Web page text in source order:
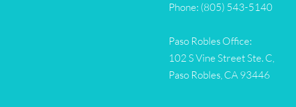
Phone: (805) 543-5140
Paso Robles Office:
102 S Vine Street Ste. C,
Paso Robles, CA 93446